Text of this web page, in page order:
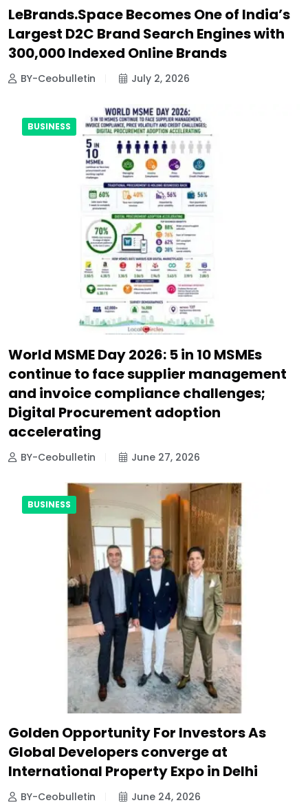
LeBrands.Space Becomes One of India’s
Largest D2C Brand Search Engines with
300,000 Indexed Online Brands
BY-Ceobulletin July 2, 2026
BUSINESS
World MSME Day 2026: 5 in 10 MSMEs
continue to face supplier management
and invoice compliance challenges;
Digital Procurement adoption
accelerating
BY-Ceobulletin June 27, 2026
BUSINESS
Golden Opportunity For Investors As
Global Developers converge at
International Property Expo in Delhi
BY-Ceobulletin June 24, 2026